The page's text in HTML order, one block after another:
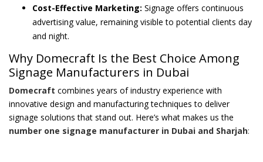
Cost-Effective Marketing: Signage offers continuous
advertising value, remaining visible to potential clients day
and night.
Why Domecraft Is the Best Choice Among
Signage Manufacturers in Dubai
Domecraft combines years of industry experience with
innovative design and manufacturing techniques to deliver
signage solutions that stand out. Here’s what makes us the
number one signage manufacturer in Dubai and Sharjah: